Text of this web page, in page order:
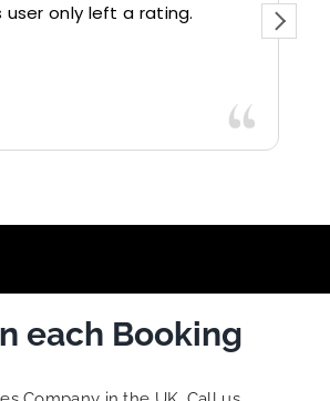
user only left a rating.
each Booking